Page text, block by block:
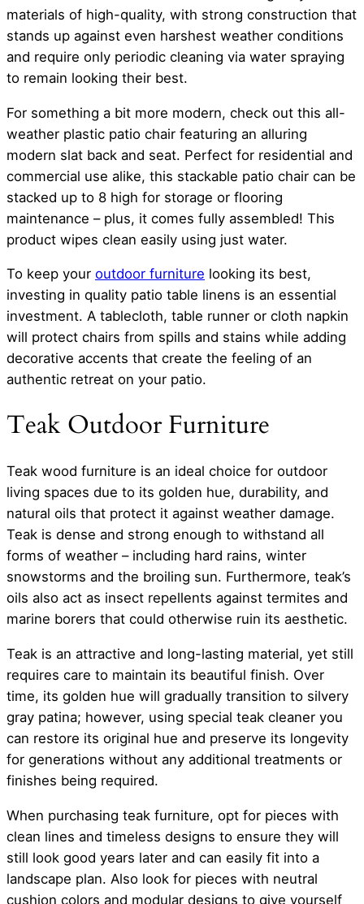
materials of high-quality, with strong construction that
stands up against even harshest weather conditions
and require only periodic cleaning via water spraying
to remain looking their best.
For something a bit more modern, check out this all-
weather plastic patio chair featuring an alluring
modern slat back and seat. Perfect for residential and
commercial use alike, this stackable patio chair can be
stacked up to 8 high for storage or flooring
maintenance – plus, it comes fully assembled! This
product wipes clean easily using just water.
To keep your outdoor furniture looking its best,
investing in quality patio table linens is an essential
investment. A tablecloth, table runner or cloth napkin
will protect chairs from spills and stains while adding
decorative accents that create the feeling of an
authentic retreat on your patio.
Teak Outdoor Furniture
Teak wood furniture is an ideal choice for outdoor
living spaces due to its golden hue, durability, and
natural oils that protect it against weather damage.
Teak is dense and strong enough to withstand all
forms of weather – including hard rains, winter
snowstorms and the broiling sun. Furthermore, teak’s
oils also act as insect repellents against termites and
marine borers that could otherwise ruin its aesthetic.
Teak is an attractive and long-lasting material, yet still
requires care to maintain its beautiful finish. Over
time, its golden hue will gradually transition to silvery
gray patina; however, using special teak cleaner you
can restore its original hue and preserve its longevity
for generations without any additional treatments or
finishes being required.
When purchasing teak furniture, opt for pieces with
clean lines and timeless designs to ensure they will
still look good years later and can easily fit into a
landscape plan. Also look for pieces with neutral
cushion colors and modular designs to give yourself